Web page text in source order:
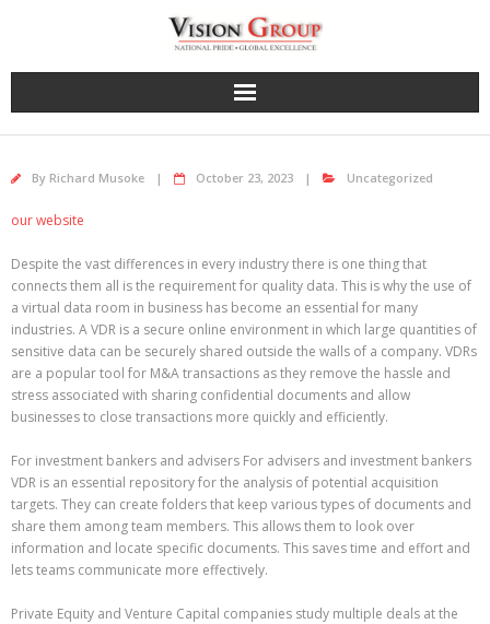
By Richard Musoke October 23, 2023 Uncategorized
our website
Despite the vast differences in every industry there is one thing that
connects them all is the requirement for quality data. This is why the use of
a virtual data room in business has become an essential for many
industries. A VDR is a secure online environment in which large quantities of
sensitive data can be securely shared outside the walls of a company. VDRs
are a popular tool for M&A transactions as they remove the hassle and
stress associated with sharing confidential documents and allow
businesses to close transactions more quickly and efficiently.
For investment bankers and advisers For advisers and investment bankers
VDR is an essential repository for the analysis of potential acquisition
targets. They can create folders that keep various types of documents and
share them among team members. This allows them to look over
information and locate specific documents. This saves time and effort and
lets teams communicate more effectively.
Private Equity and Venture Capital companies study multiple deals at the